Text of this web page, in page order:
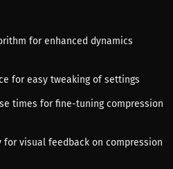
for enhanced dynamics
for easy tweaking of settings
times for fine-tuning compression
visual feedback on compression